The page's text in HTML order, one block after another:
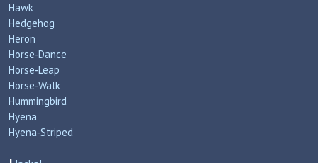
Hawk
Hedgehog
Heron
Horse‑Dance
Horse‑Leap
Horse‑Walk
Hummingbird
Hyena
Hyena‑Striped